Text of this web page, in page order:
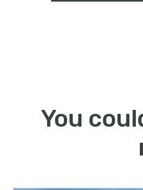
You